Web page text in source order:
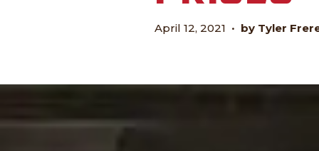
April 12, 2021 • by Tyler